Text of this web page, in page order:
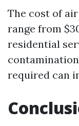
The cost of
range from
residential
required can